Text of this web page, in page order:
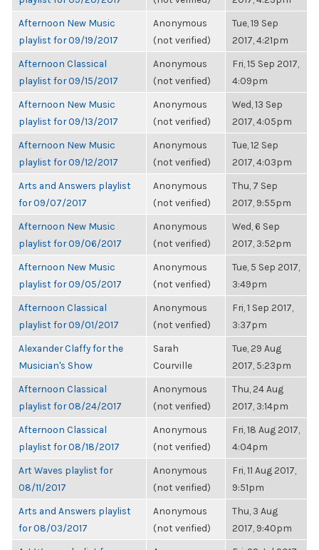
Afternoon New Music
playlist for 09/19/2017
Anonymous
(not verified)
Tue, 19 Sep
2017, 4:21pm
Afternoon Classical
playlist for 09/15/2017
Anonymous
(not verified)
Fri, 15 Sep 2017,
4:09pm
Afternoon New Music
playlist for 09/13/2017
Anonymous
(not verified)
Wed, 13 Sep
2017, 4:05pm
Afternoon New Music
playlist for 09/12/2017
Anonymous
(not verified)
Tue, 12 Sep
2017, 4:03pm
Arts and Answers playlist
for 09/07/2017
Anonymous
(not verified)
Thu, 7 Sep
2017, 9:55pm
Afternoon New Music
playlist for 09/06/2017
Anonymous
(not verified)
Wed, 6 Sep
2017, 3:52pm
Afternoon New Music
playlist for 09/05/2017
Anonymous
(not verified)
Tue, 5 Sep 2017,
3:49pm
Afternoon Classical
playlist for 09/01/2017
Anonymous
(not verified)
Fri, 1 Sep 2017,
3:37pm
Alexander Claffy for the
Musician's Show
Sarah
Courville
Tue, 29 Aug
2017, 5:23pm
Afternoon Classical
playlist for 08/24/2017
Anonymous
(not verified)
Thu, 24 Aug
2017, 3:14pm
Afternoon Classical
playlist for 08/18/2017
Anonymous
(not verified)
Fri, 18 Aug 2017,
4:04pm
Art Waves playlist for
08/11/2017
Anonymous
(not verified)
Fri, 11 Aug 2017,
9:51pm
Arts and Answers playlist
for 08/03/2017
Anonymous
(not verified)
Thu, 3 Aug
2017, 9:40pm